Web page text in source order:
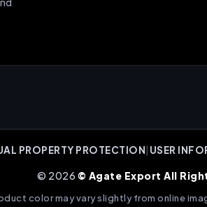
PROPERTY PROTECTION USER
© 2026 © Agate Export All
color may vary slightly from online